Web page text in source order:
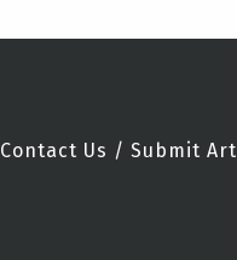
Contact Us / Submit Art